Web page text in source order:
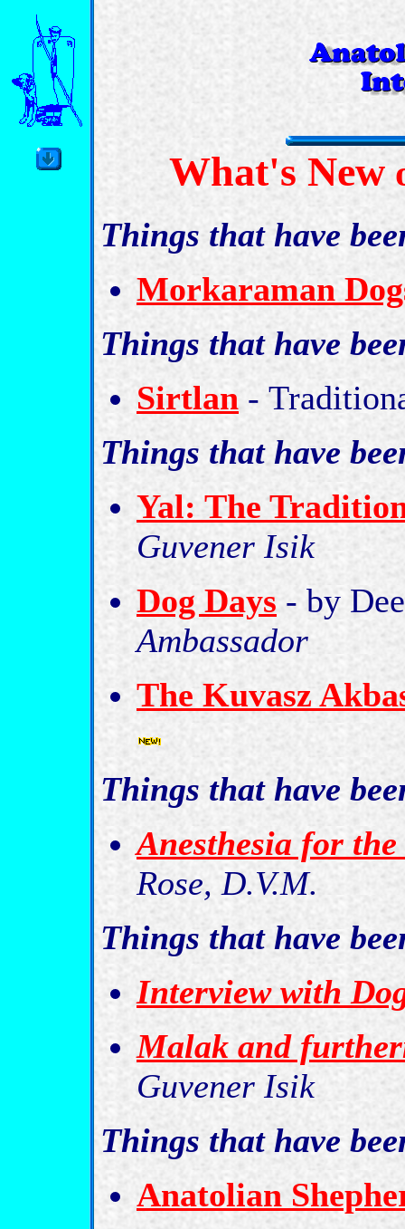
What's New
Things that have
Morkaraman
Things that have
Sirtlan-
Things that have
Yal: The
Guvener Isik
Dog Days - by
Ambassador
The Kuvasz
Things that have
Anesthesia for
Rose, D.V.M.
Things that have
Interview with
Malak and
Guvener Isik
Things that have
Anatolian